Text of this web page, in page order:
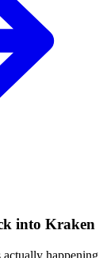
into Kraken
happening